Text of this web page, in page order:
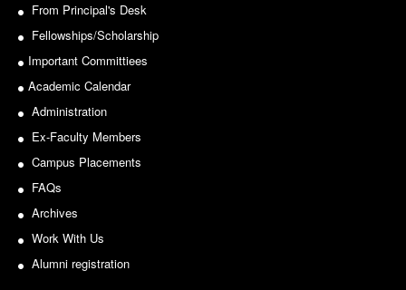
From Principal's Desk
Fellowships/Scholarship
Important Committiees
Academic Calendar
Administration
Ex-Faculty Members
Campus Placements
FAQs
Archives
Work With Us
Alumni registration